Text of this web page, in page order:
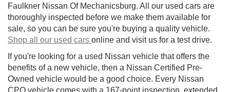
Faulkner Nissan Of Mechanicsburg. All our used cars are
thoroughly inspected before we make them available for
sale, so you can be sure you're buying a quality vehicle.
Shop all our used cars online and visit us for a test drive.
If you're looking for a used Nissan vehicle that offers the
benefits of a new vehicle, then a Nissan Certified Pre-
Owned vehicle would be a good choice. Every Nissan
CPO vehicle comes with a 167-point inspection, extended